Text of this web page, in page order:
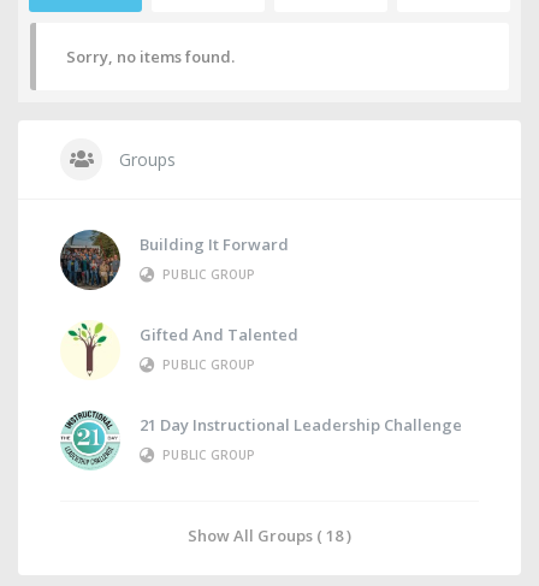
Sorry, no items found.
Groups
Building It Forward
PUBLIC GROUP
Gifted And Talented
PUBLIC GROUP
21 Day Instructional Leadership Challenge
PUBLIC GROUP
Show All Groups ( 18 )